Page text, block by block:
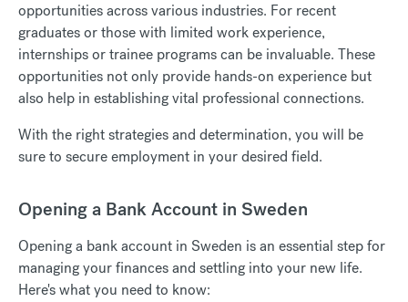
opportunities across various industries. For recent
graduates or those with limited work experience,
internships or trainee programs can be invaluable. These
opportunities not only provide hands-on experience but
also help in establishing vital professional connections.
With the right strategies and determination, you will be
sure to secure employment in your desired field.
Opening a Bank Account in Sweden
Opening a bank account in Sweden is an essential step for
managing your finances and settling into your new life.
Here's what you need to know: